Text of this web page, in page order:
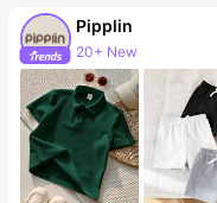
Pipplin
20+ New
Follower surge 12%